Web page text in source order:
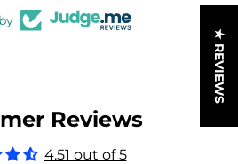
Reviews
4.51 out of 5
★ REVIEWS